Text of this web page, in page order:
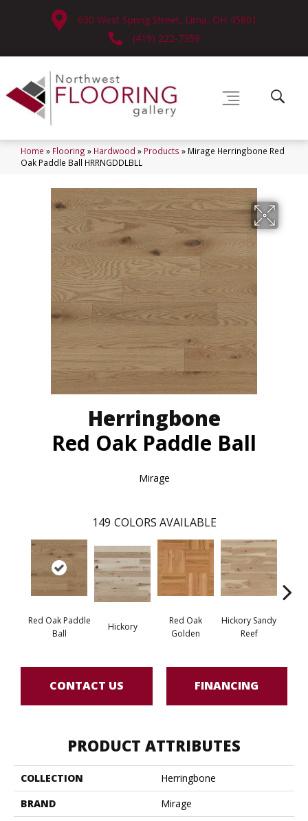
630 West Spring Street, Lima, OH 45801
(419) 222-7359
Home » Flooring » Hardwood » Products » Mirage Herringbone Red
Oak Paddle Ball HRRNGDDLBLL
Herringbone
Red Oak Paddle Ball
Mirage
149 COLORS AVAILABLE
Red Oak Paddle
Ball
Hickory
Red Oak
Golden
Hickory Sandy
Reef
CONTACT US FINANCING
PRODUCT ATTRIBUTES
COLLECTION
Herringbone
BRAND
Mirage